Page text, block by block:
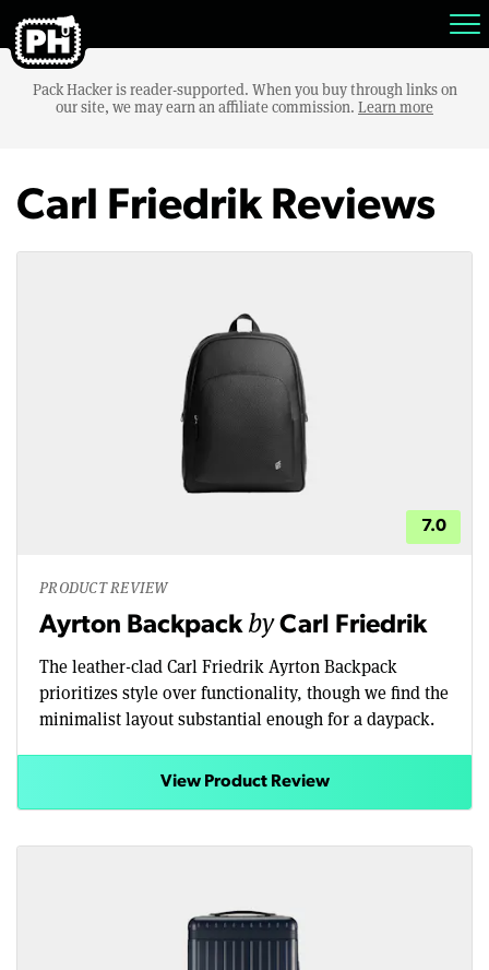
Pack Hacker is reader-supported. When you buy through links on
our site, we may earn an affiliate commission. Learn more
Carl Friedrik Reviews
7.0
PRODUCT REVIEW
Ayrton BackpackbyCarl Friedrik
The leather-clad Carl Friedrik Ayrton Backpack
prioritizes style over functionality, though we find the
minimalist layout substantial enough for a daypack.
View Product Review